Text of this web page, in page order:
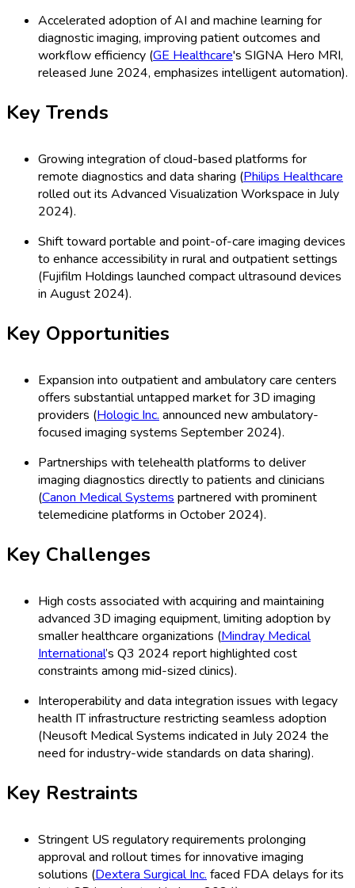
Accelerated adoption of AI and machine learning for
diagnostic imaging, improving patient outcomes and
workflow efficiency (GE Healthcare's SIGNA Hero MRI,
released June 2024, emphasizes intelligent automation).
Key Trends
Growing integration of cloud-based platforms for
remote diagnostics and data sharing (Philips Healthcare
rolled out its Advanced Visualization Workspace in July
2024).
Shift toward portable and point-of-care imaging devices
to enhance accessibility in rural and outpatient settings
(Fujifilm Holdings launched compact ultrasound devices
in August 2024).
Key Opportunities
Expansion into outpatient and ambulatory care centers
offers substantial untapped market for 3D imaging
providers (Hologic Inc. announced new ambulatory-
focused imaging systems September 2024).
Partnerships with telehealth platforms to deliver
imaging diagnostics directly to patients and clinicians
(Canon Medical Systems partnered with prominent
telemedicine platforms in October 2024).
Key Challenges
High costs associated with acquiring and maintaining
advanced 3D imaging equipment, limiting adoption by
smaller healthcare organizations (Mindray Medical
International’s Q3 2024 report highlighted cost
constraints among mid-sized clinics).
Interoperability and data integration issues with legacy
health IT infrastructure restricting seamless adoption
(Neusoft Medical Systems indicated in July 2024 the
need for industry-wide standards on data sharing).
Key Restraints
Stringent US regulatory requirements prolonging
approval and rollout times for innovative imaging
solutions (Dextera Surgical Inc. faced FDA delays for its